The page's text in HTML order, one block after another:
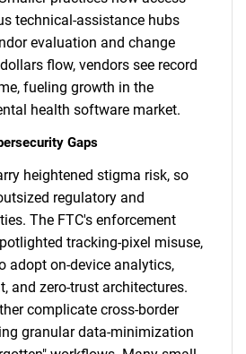
technical-assistance hubs
evaluation and change
flow, vendors see record
fueling growth in the
health software market.
Gaps
heightened stigma risk, so
regulatory and
The FTC's enforcement
tracking-pixel misuse,
adopt on-device analytics,
and zero-trust architectures.
complicate cross-border
granular data-minimization